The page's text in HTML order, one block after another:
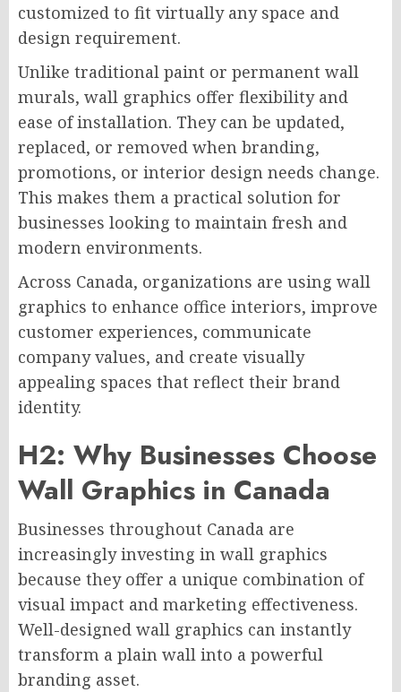
customized to fit virtually any space and
design requirement.
Unlike traditional paint or permanent wall
murals, wall graphics offer flexibility and
ease of installation. They can be updated,
replaced, or removed when branding,
promotions, or interior design needs change.
This makes them a practical solution for
businesses looking to maintain fresh and
modern environments.
Across Canada, organizations are using wall
graphics to enhance office interiors, improve
customer experiences, communicate
company values, and create visually
appealing spaces that reflect their brand
identity.
H2: Why Businesses Choose
Wall Graphics in Canada
Businesses throughout Canada are
increasingly investing in wall graphics
because they offer a unique combination of
visual impact and marketing effectiveness.
Well-designed wall graphics can instantly
transform a plain wall into a powerful
branding asset.